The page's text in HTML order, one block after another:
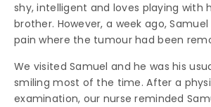
shy, intelligent and loves playing with
brother. However, a week ago,
pain where the tumour had been
We visited Samuel and he was his
smiling most of the time. After a
examination, our nurse reminded